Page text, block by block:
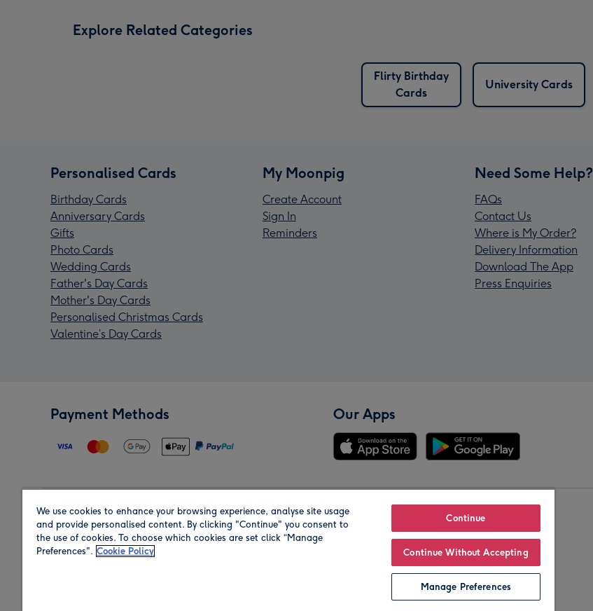
Explore Related Categories
Flirty Birthday
Cards
University Cards
Personalised Cards
Birthday Cards
Anniversary Cards
Gifts
Photo Cards
Wedding Cards
Father's Day Cards
Mother's Day Cards
Personalised Christmas Cards
Valentine’s Day Cards
My Moonpig
Create Account
Sign In
Reminders
Need Some Help?
FAQs
Contact Us
Where is My Order?
Delivery Information
Download The App
Press Enquiries
Payment Methods Our Apps
Region Our Brands
We use cookies to enhance your browsing experience, analyse site usage
and provide personalised content. By clicking "Continue" you consent to
the use of cookies. To choose which cookies are set click “Manage
Preferences". Cookie Policy
Continue
Continue Without Accepting
Manage Preferences